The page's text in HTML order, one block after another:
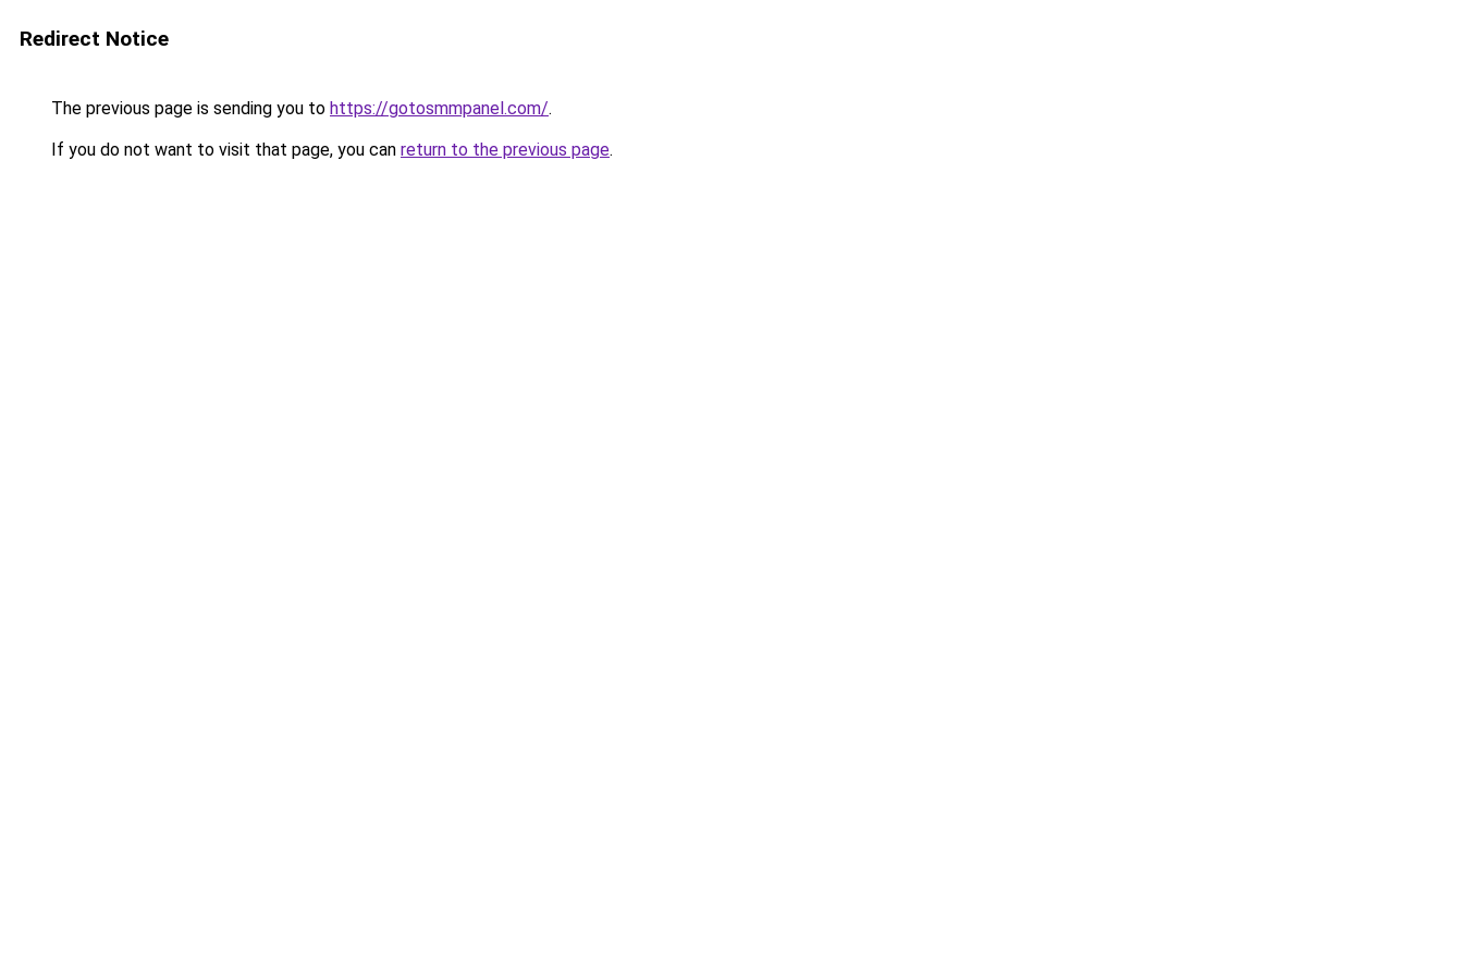
Redirect Notice
The previous page is sending you to https://gotosmmpanel.com/.
If you do not want to visit that page, you can return to the previous page.